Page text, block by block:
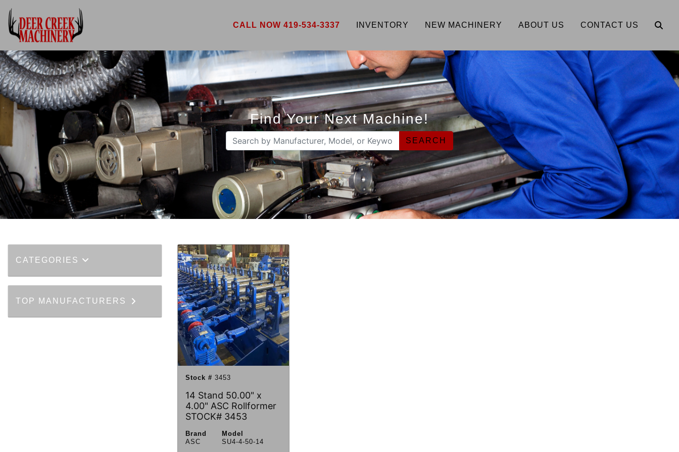
CALL NOW 419-534-3337 INVENTORY NEW MACHINERY ABOUT US CONTACT US
Find Your Next Machine!
SEARCH
CATEGORIES
TOP MANUFACTURERS
Stock # 3453
14 Stand 50.00" x
4.00" ASC Rollformer
STOCK# 3453
Brand
ASC
Model
SU4-4-50-14